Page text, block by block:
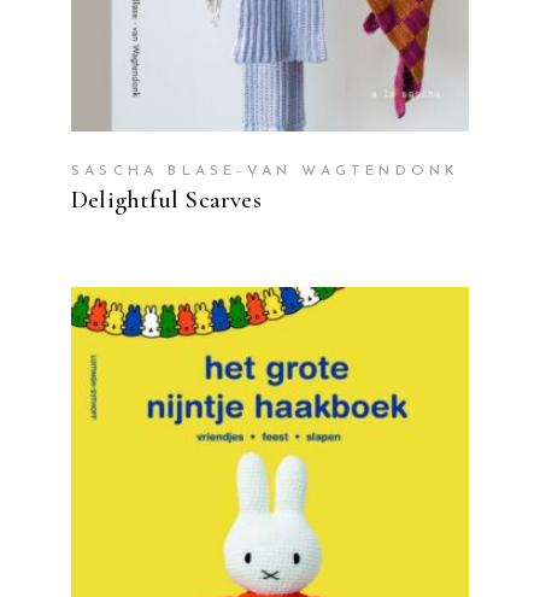
SASCHA BLASE-VAN WAGTENDONK
Delightful Scarves
READ MORE